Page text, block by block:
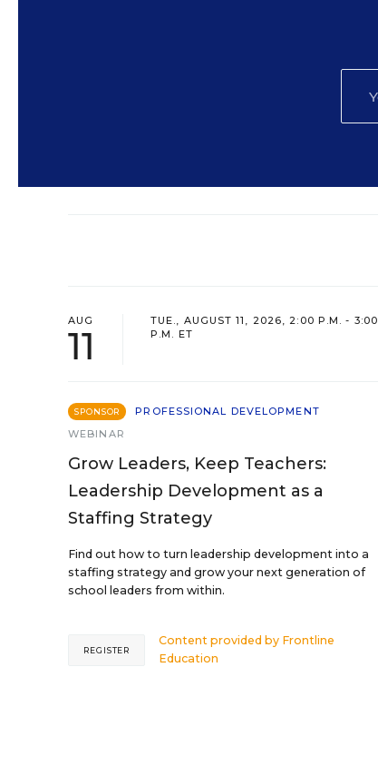
AUG
11
TUE., AUGUST 11, 2026, 2:00 P.M. - 3:00
P.M. ET
SPONSOR
PROFESSIONAL DEVELOPMENT
WEBINAR
Grow Leaders, Keep Teachers:
Leadership Development as a
Staffing Strategy
Find out how to turn leadership development into a
staffing strategy and grow your next generation of
school leaders from within.
Content provided by Frontline
Education
REGISTER